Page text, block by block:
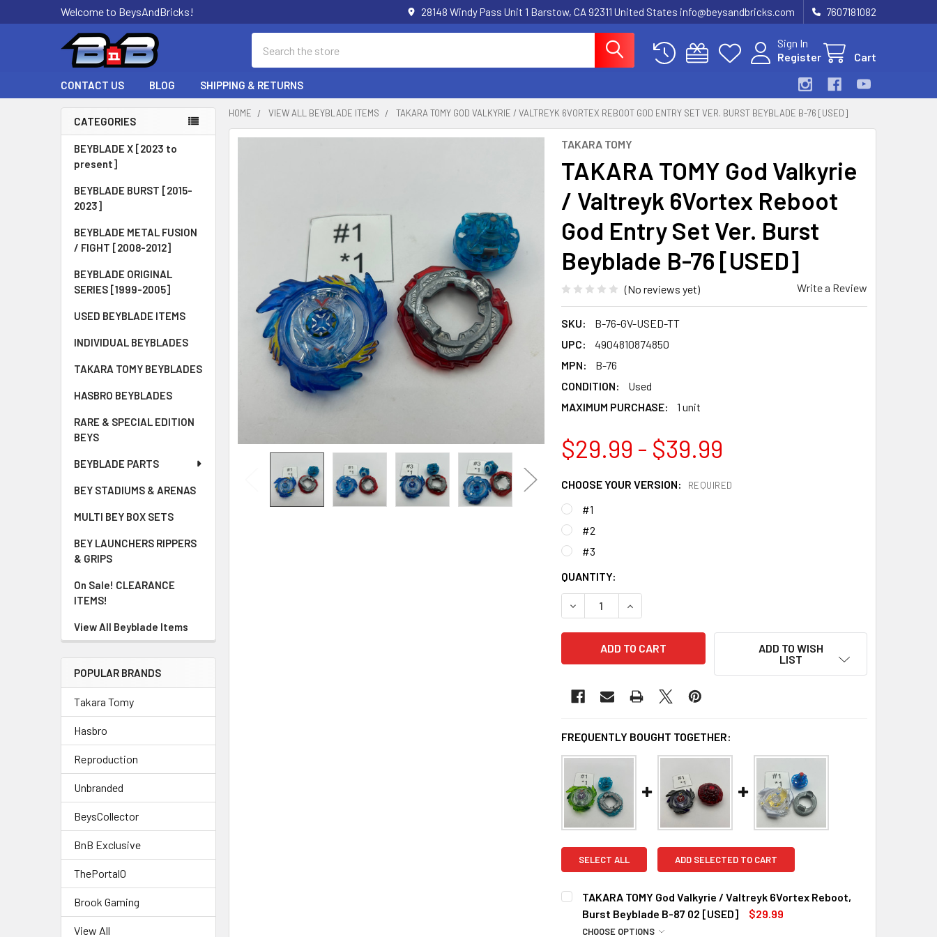
Welcome to BeysAndBricks! 28148 Windy Pass Unit 1 Barstow, CA 92311 United States info@beysandbricks.com 7607181082
Sign In
Register
Cart
CONTACT US BLOG SHIPPING & RETURNS
Sidebar
CATEGORIES
BEYBLADE X [2023 to
present]
BEYBLADE BURST [2015-
2023]
BEYBLADE METAL FUSION
/ FIGHT [2008-2012]
BEYBLADE ORIGINAL
SERIES [1999-2005]
USED BEYBLADE ITEMS
INDIVIDUAL BEYBLADES
TAKARA TOMY BEYBLADES
HASBRO BEYBLADES
RARE & SPECIAL EDITION
BEYS
BEYBLADE PARTS
BEY STADIUMS & ARENAS
MULTI BEY BOX SETS
BEY LAUNCHERS RIPPERS
& GRIPS
On Sale! CLEARANCE
ITEMS!
View All Beyblade Items
POPULAR BRANDS
Takara Tomy
Hasbro
Reproduction
Unbranded
BeysCollector
BnB Exclusive
ThePortal0
Brook Gaming
View All
HOME VIEW ALL BEYBLADE ITEMS TAKARA TOMY GOD VALKYRIE / VALTREYK 6VORTEX REBOOT GOD ENTRY SET VER. BURST BEYBLADE B-76 [USED]
TAKARA TOMY
TAKARA TOMY God Valkyrie
/ Valtreyk 6Vortex Reboot
God Entry Set Ver. Burst
Beyblade B-76 [USED]
(No reviews yet) Write a Review
SKU:
B-76-GV-USED-TT
UPC:
4904810874850
MPN:
B-76
CONDITION:
Used
MAXIMUM PURCHASE:
1 unit
$29.99 - $39.99
CHOOSE YOUR VERSION: REQUIRED
#1
#2
#3
CURRENT
STOCK:
QUANTITY:
DECREASE QUANTITY OF TAKARA TOMY GOD VALKYRIE / VALTREYK
INCREASE QUANTITY OF TAKARA TOMY GOD VALKYRIE /
ADD TO WISH
LIST
FREQUENTLY BOUGHT TOGETHER:
SELECT ALL ADD SELECTED TO CART
TAKARA TOMY God Valkyrie / Valtreyk 6Vortex Reboot,
Burst Beyblade B-87 02 [USED]
$29.99
CHOOSE OPTIONS